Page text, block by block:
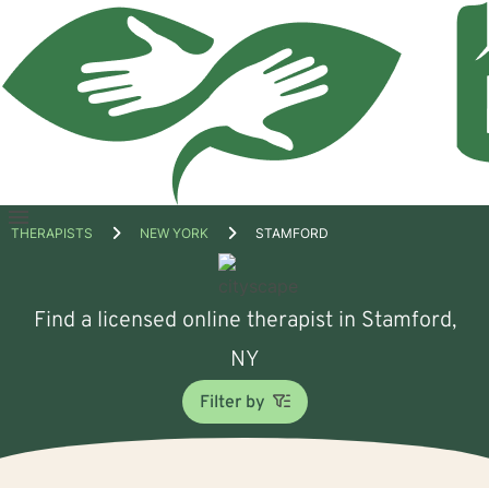
Open
THERAPISTS NEW YORK STAMFORD
Find a licensed online therapist in Stamford,
NY
Filter by